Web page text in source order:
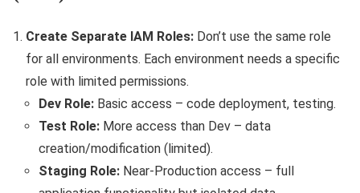
Create Separate IAM Roles: Don’t use the same role
for all environments. Each environment needs a specific
role with limited permissions.
Dev Role: Basic access – code deployment, testing.
Test Role: More access than Dev – data
creation/modification (limited).
Staging Role: Near-Production access – full